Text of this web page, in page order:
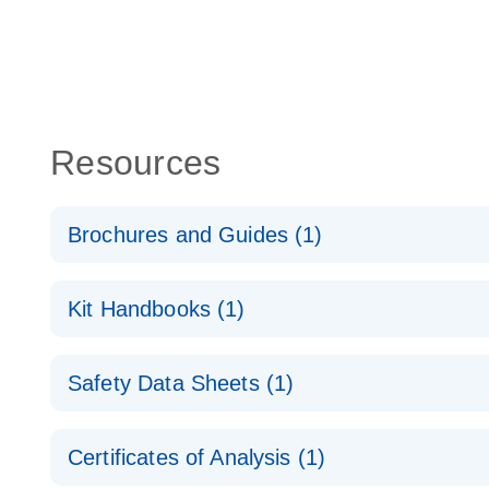
Resources
Brochures and Guides (1)
Kit Handbooks (1)
Safety Data Sheets (1)
Certificates of Analysis (1)